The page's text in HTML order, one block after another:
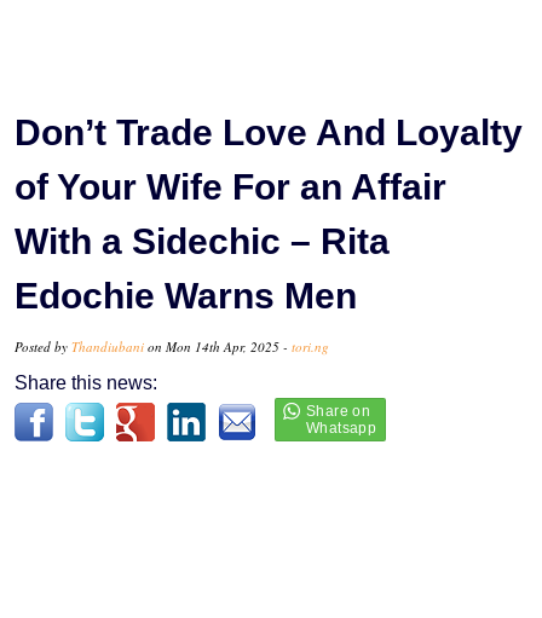
Don’t Trade Love And Loyalty
of Your Wife For an Affair
With a Sidechic – Rita
Edochie Warns Men
Posted by Thandiubani on Mon 14th Apr, 2025 - tori.ng
Share this news: